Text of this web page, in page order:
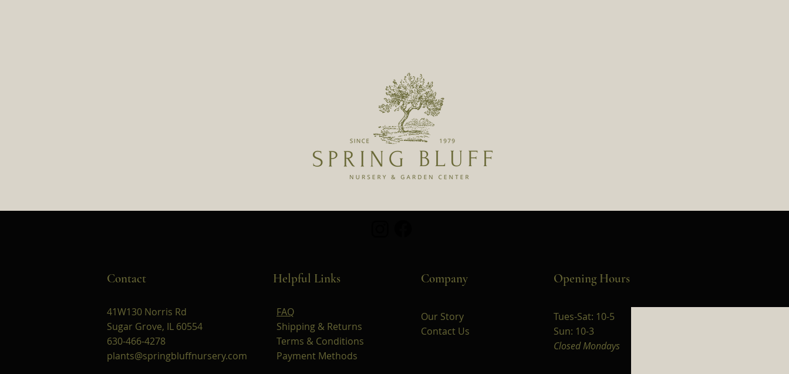
Contact Helpful Links Company Opening Hours
41W130 Norris Rd
Sugar Grove, IL 60554
630-466-4278
plants@springbluffnursery.com
FAQ
Shipping & Returns
Terms & Conditions
Payment Methods
Our Story
Contact Us
Tues-Sat: 10-5
Sun: 10-3
Closed Mondays